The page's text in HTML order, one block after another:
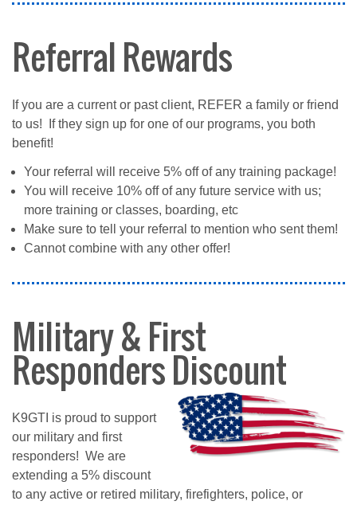
Referral Rewards
If you are a current or past client, REFER a family or friend
to us! If they sign up for one of our programs, you both
benefit!
Your referral will receive 5% off of any training package!
You will receive 10% off of any future service with us;
more training or classes, boarding, etc
Make sure to tell your referral to mention who sent them!
Cannot combine with any other offer!
Military & First
Responders Discount
K9GTI is proud to support
our military and first
responders! We are
extending a 5% discount
to any active or retired military, firefighters, police, or